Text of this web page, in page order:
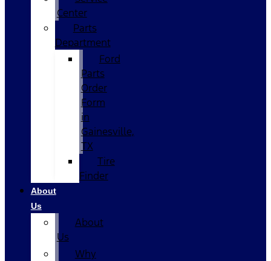
Center
Parts
Department
Ford
Parts
Order
Form
in
Gainesville,
TX
Tire
Finder
About
Us
About
Us
Why